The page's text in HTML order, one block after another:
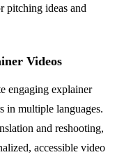
pitching ideas and
Videos
engaging explainer
in multiple languages.
and reshooting,
accessible video